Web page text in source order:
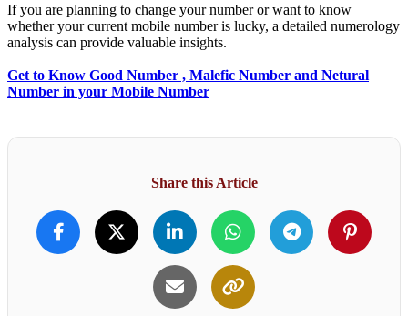
If you are planning to change your number or want to know
whether your current mobile number is lucky, a detailed numerology
analysis can provide valuable insights.
Get to Know Good Number , Malefic Number and Netural
Number in your Mobile Number
Share this Article